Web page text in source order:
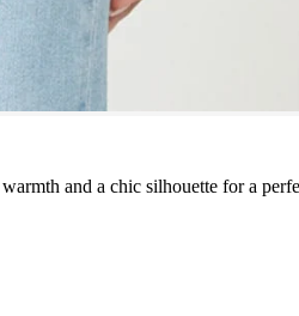
and a chic silhouette for a